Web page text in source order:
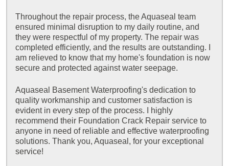
Throughout the repair process, the Aquaseal team
ensured minimal disruption to my daily routine, and
they were respectful of my property. The repair was
completed efficiently, and the results are outstanding. I
am relieved to know that my home's foundation is now
secure and protected against water seepage.
Aquaseal Basement Waterproofing's dedication to
quality workmanship and customer satisfaction is
evident in every step of the process. I highly
recommend their Foundation Crack Repair service to
anyone in need of reliable and effective waterproofing
solutions. Thank you, Aquaseal, for your exceptional
service!